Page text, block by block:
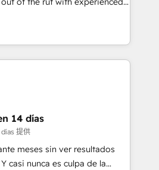
ourselves into your
🏢 We specialise in
and enterprise
organisations and those with
implementing HubSpot
CMS and Operations Hub,
engaging with your customers
ranked
4.9/5 rating in HubSpot
logistics & 3PL, home
branding and
estate, health, education,
IT and consulting, make the
14 días
提供
meses sin ver resultados
casi nunca es culpa de la